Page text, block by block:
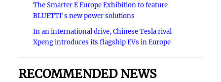
The Smarter E Europe Exhibition to feature
BLUETTI's new power solutions
In an international drive, Chinese Tesla rival
Xpeng introduces its flagship EVs in Europe
RECOMMENDED NEWS